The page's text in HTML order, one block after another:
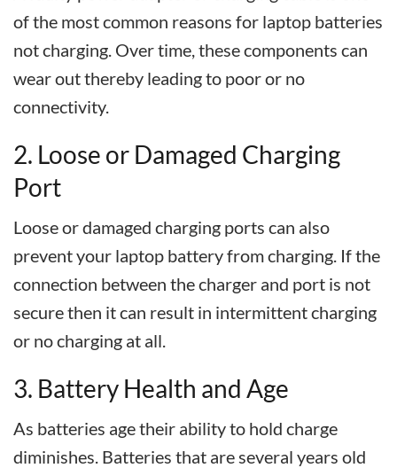
of the most common reasons for laptop batteries
not charging. Over time, these components can
wear out thereby leading to poor or no
connectivity.
2. Loose or Damaged Charging
Port
Loose or damaged charging ports can also
prevent your laptop battery from charging. If the
connection between the charger and port is not
secure then it can result in intermittent charging
or no charging at all.
3. Battery Health and Age
As batteries age their ability to hold charge
diminishes. Batteries that are several years old